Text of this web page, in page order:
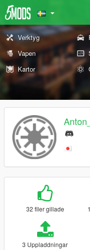
Verktyg
Vapen
Kartor
32 filer gillade
3 Uppladdningar